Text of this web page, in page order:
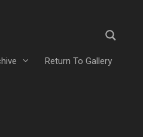
Return To Gallery